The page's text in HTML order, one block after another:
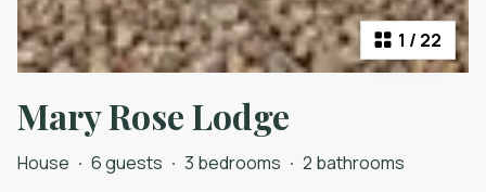
1 / 22
Mary Rose Lodge
House · 6 guests · 3 bedrooms · 2 bathrooms